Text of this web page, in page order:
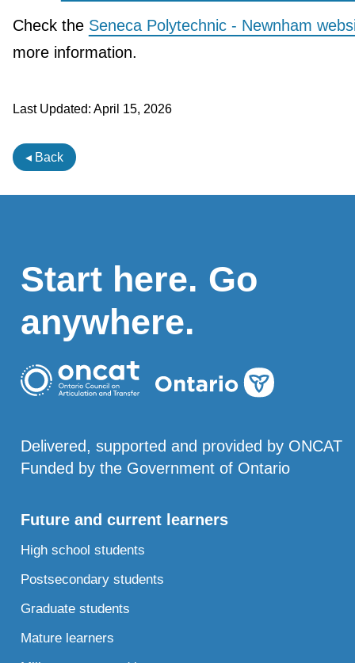
Check the Seneca Polytechnic - Newnham
more information.
Last Updated: April 15, 2026
◂ Back
Start here. Go
anywhere.
Delivered, supported and provided by ONCAT
Funded by the Government of Ontario
Future and current learners
High school students
Postsecondary students
Graduate students
Mature learners